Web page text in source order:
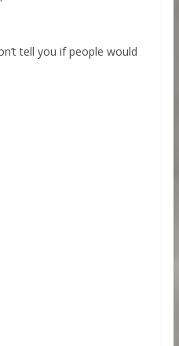
tell you if people would